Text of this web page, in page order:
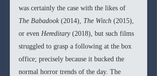
was certainly the case with the likes of
The Babadook (2014), The Witch (2015),
or even Hereditary (2018), but such films
struggled to grasp a following at the box
office; precisely because it bucked the
normal horror trends of the day. The